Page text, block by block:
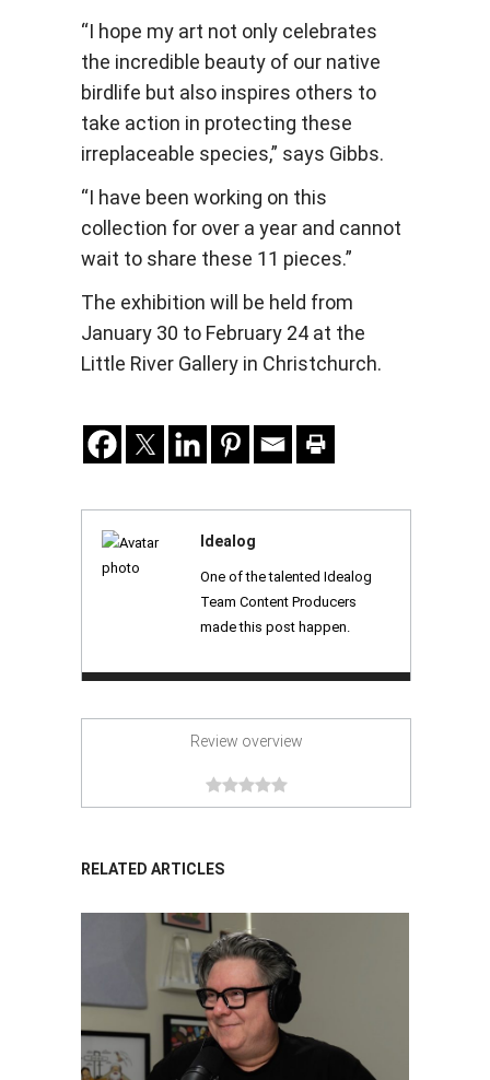
“I hope my art not only celebrates
the incredible beauty of our native
birdlife but also inspires others to
take action in protecting these
irreplaceable species,” says Gibbs.
“I have been working on this
collection for over a year and cannot
wait to share these 11 pieces.”
The exhibition will be held from
January 30 to February 24 at the
Little River Gallery in Christchurch.
Idealog
One of the talented Idealog
Team Content Producers
made this post happen.
Review overview
RELATED ARTICLES